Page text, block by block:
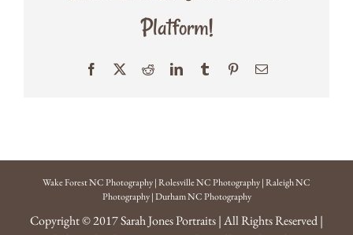
Platform!
Facebook RedditLinkedInTumblr PinterestEmail
Wake Forest NC Photography|Rolesville NC Photography|Raleigh NC
Photography|Durham NC Photography
Copyright © 2017Sarah Jones Portraits| All Rights Reserved |